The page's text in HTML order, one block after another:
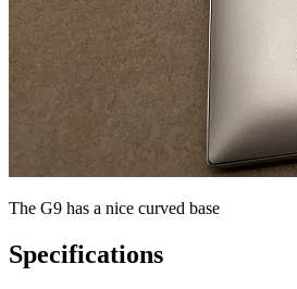
The G9 has a nice curved base
Specifications